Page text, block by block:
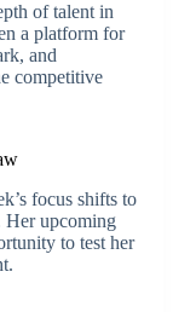
of talent in
a platform for
and
competitive
focus shifts to
Her upcoming
to test her